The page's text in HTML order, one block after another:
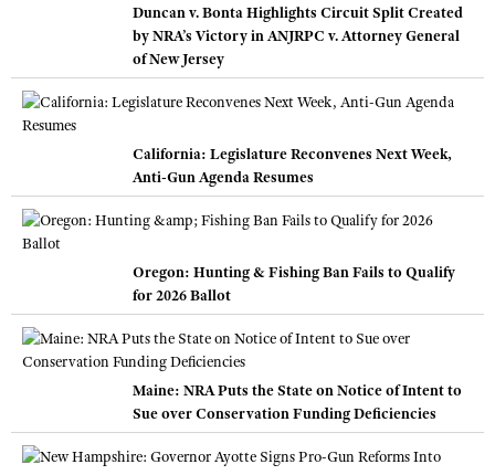
Duncan v. Bonta Highlights Circuit Split Created
by NRA’s Victory in ANJRPC v. Attorney General
of New Jersey
California: Legislature Reconvenes Next Week,
Anti-Gun Agenda Resumes
Oregon: Hunting & Fishing Ban Fails to Qualify
for 2026 Ballot
Maine: NRA Puts the State on Notice of Intent to
Sue over Conservation Funding Deficiencies